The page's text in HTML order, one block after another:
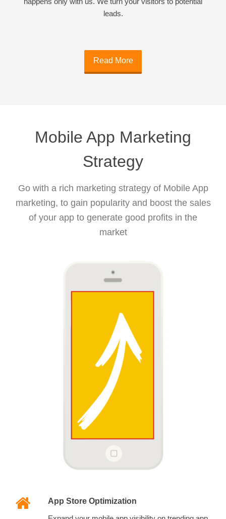
leads.
Read More
Mobile App Marketing
Strategy
Go with a rich marketing strategy of Mobile App
marketing, to gain popularity and boost the sales
of your app to generate good profits in the
market
App Store Optimization